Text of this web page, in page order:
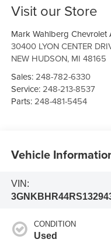
Visit our Store
Mark Wahlberg Chevrolet
30400 LYON CENTER
NEW HUDSON, MI 48165
Sales:248-782-6330
Service:248-213-8537
Parts:248-481-5454
Vehicle
VIN:
CONDITION
Used